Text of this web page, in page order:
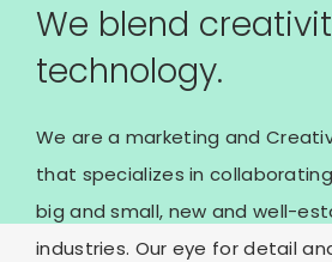
We blend
technology.
We are a marketing and
that specializes in
big and small, new and well-
industries. Our eye for detail